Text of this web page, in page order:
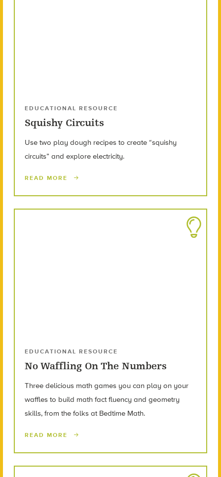
EDUCATIONAL RESOURCE
Squishy Circuits
Use two play dough recipes to create “squishy
circuits” and explore electricity.
READ MORE
EDUCATIONAL RESOURCE
No Waffling On The Numbers
Three delicious math games you can play on your
waffles to build math fact fluency and geometry
skills, from the folks at Bedtime Math.
READ MORE